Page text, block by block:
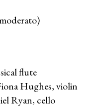
flute
Hughes, violin
Ryan, cello